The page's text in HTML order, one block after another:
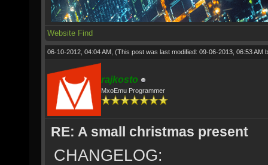
Website Find
06-10-2012, 04:04 AM, (This post was last modified: 09-06-2013, 06:53 AM
rajkosto
MxoEmu Programmer
RE: A small christmas present
CHANGELOG: